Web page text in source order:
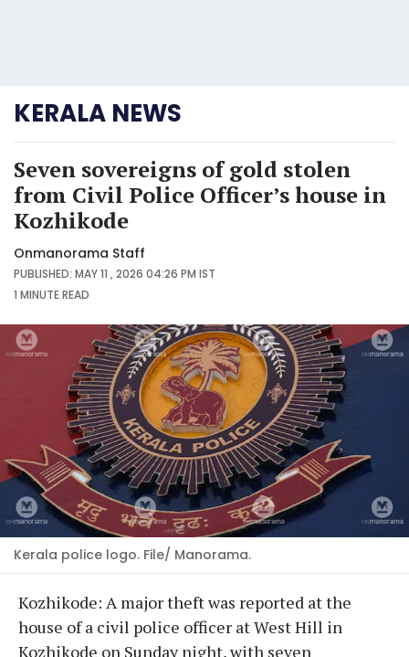
KERALA NEWS
Seven sovereigns of gold stolen
from Civil Police Officer’s house in
Kozhikode
Onmanorama Staff
PUBLISHED: MAY 11 , 2026 04:26 PM IST
1 MINUTEREAD
Kerala police logo. File/ Manorama.
Kozhikode: A major theft was reported at the
house of a civil police officer at West Hill in
Kozhikode on Sunday night, with seven